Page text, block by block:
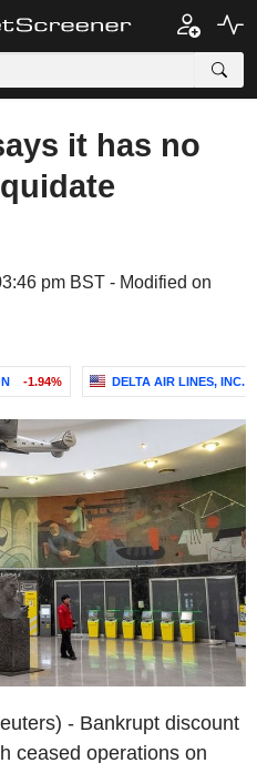
it has no
pm BST - Modified on
-1.94% DELTA AIR LINES, INC.
- Bankrupt discount
ceased operations on